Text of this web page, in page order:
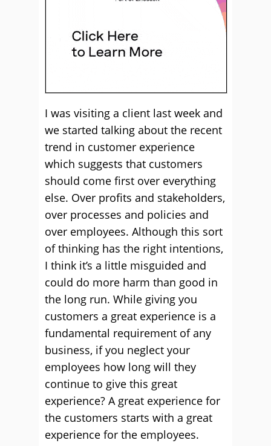
I was visiting a client last week and
we started talking about the recent
trend in customer experience
which suggests that customers
should come first over everything
else. Over profits and stakeholders,
over processes and policies and
over employees. Although this sort
of thinking has the right intentions,
I think it’s a little misguided and
could do more harm than good in
the long run. While giving you
customers a great experience is a
fundamental requirement of any
business, if you neglect your
employees how long will they
continue to give this great
experience? A great experience for
the customers starts with a great
experience for the employees.